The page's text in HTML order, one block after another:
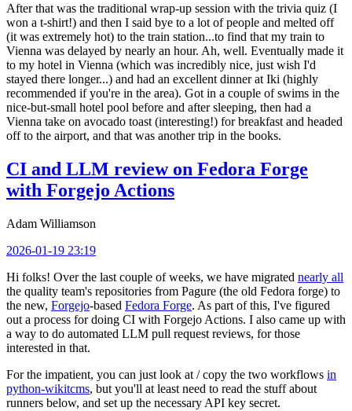
After that was the traditional wrap-up session with the trivia quiz (I
won a t-shirt!) and then I said bye to a lot of people and melted off
(it was extremely hot) to the train station...to find that my train to
Vienna was delayed by nearly an hour. Ah, well. Eventually made it
to my hotel in Vienna (which was incredibly nice, just wish I'd
stayed there longer...) and had an excellent dinner at Iki (highly
recommended if you're in the area). Got in a couple of swims in the
nice-but-small hotel pool before and after sleeping, then had a
Vienna take on avocado toast (interesting!) for breakfast and headed
off to the airport, and that was another trip in the books.
CI and LLM review on Fedora Forge
with Forgejo Actions
Adam Williamson
2026-01-19 23:19
Hi folks! Over the last couple of weeks, we have migrated nearly all
the quality team's repositories from Pagure (the old Fedora forge) to
the new, Forgejo-based Fedora Forge. As part of this, I've figured
out a process for doing CI with Forgejo Actions. I also came up with
a way to do automated LLM pull request reviews, for those
interested in that.
For the impatient, you can just look at / copy the two workflows in
python-wikitcms, but you'll at least need to read the stuff about
runners below, and set up the necessary API key secret.